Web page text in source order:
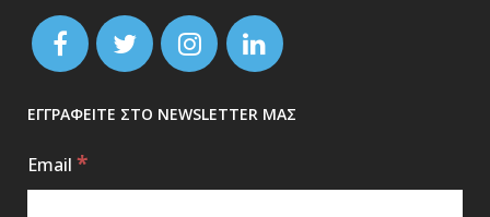
ΕΓΓΡΑΦΕΙΤΕ ΣΤΟ NEWSLETTER ΜΑΣ
Email *